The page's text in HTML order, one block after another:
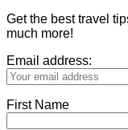
Get the best travel
much more!
Email address:
First Name